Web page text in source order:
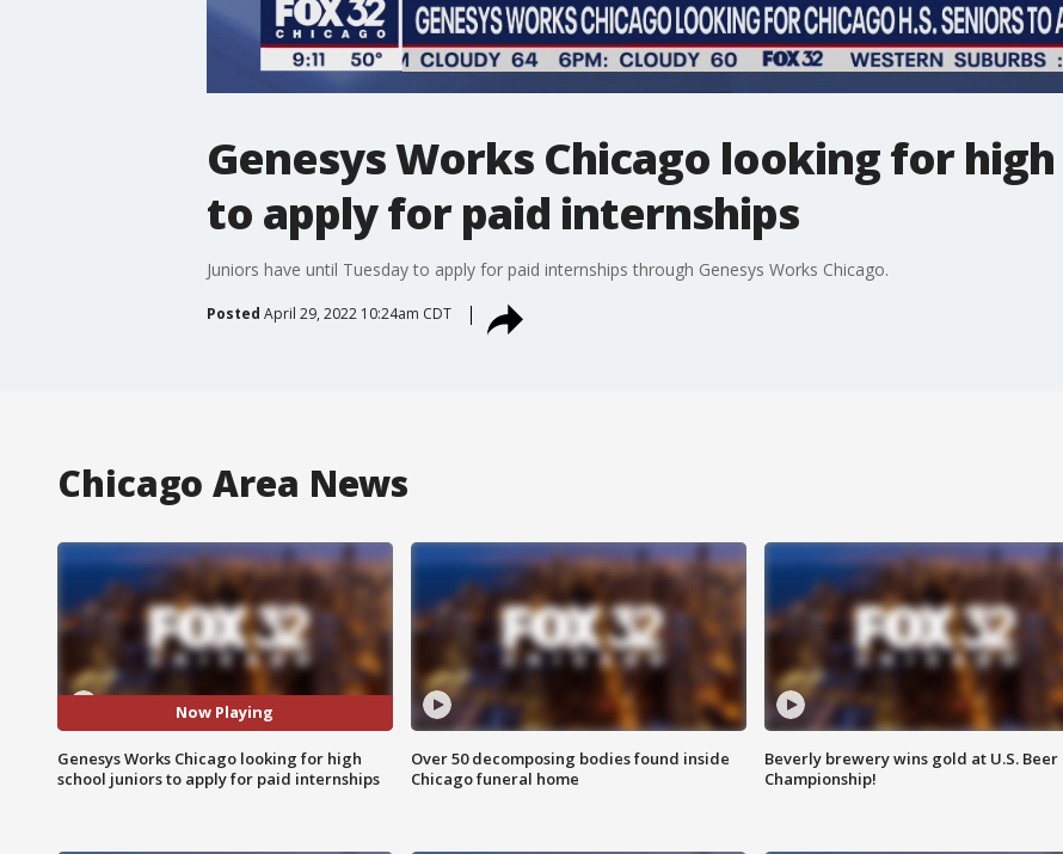
Genesys Works Chicago looking for
to apply for paid internships
Juniors have until Tuesday to apply for paid internships through Genesys Works Chicago.
Posted April 29, 2022 10:24am CDT
Chicago Area News
Now Playing
Genesys Works Chicago looking for high
school juniors to apply for paid internships
Over 50 decomposing bodies found inside
Chicago funeral home
Beverly brewery wins gold at U.S. Beer
Championship!